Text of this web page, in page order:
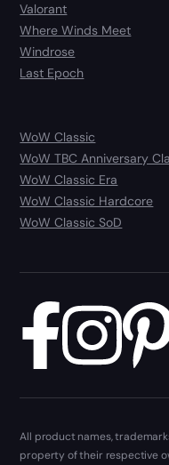
Valorant
Where Winds Meet
Windrose
Last Epoch
WoW Classic
WoW TBC Anniversary
WoW Classic Era
WoW Classic Hardcore
WoW Classic SoD
All product names,
property of their respective